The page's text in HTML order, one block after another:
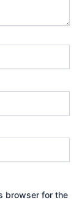
browser for the